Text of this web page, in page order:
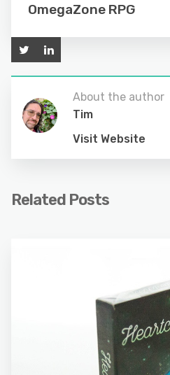
OmegaZone RPG
About the author
Tim
Visit Website
Related Posts